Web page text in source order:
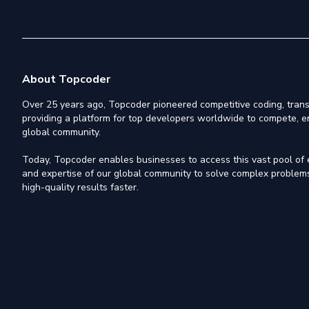
About Topcoder
Over 25 years ago, Topcoder pioneered competitive coding,
providing a platform for top developers worldwide to compete,
global community.
Today, Topcoder enables businesses to access this vast pool
and expertise of our global community to solve complex
high-quality results faster.